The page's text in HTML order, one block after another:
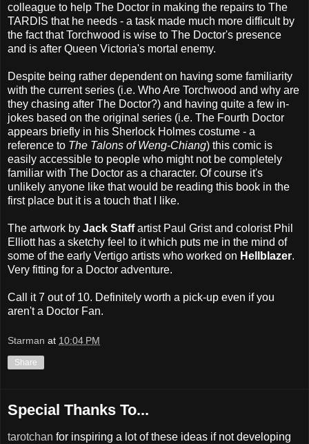
colleague to help The Doctor in making the repairs to The
TARDIS that he needs - a task made much more difficult by
the fact that Torchwood is wise to The Doctor's presence
and is after Queen Victoria's mortal enemy.
Despite being rather dependent on having some familiarity
with the current series (i.e. Who Are Torchwood and why are
they chasing after The Doctor?) and having quite a few in-
jokes based on the original series (i.e. The Fourth Doctor
appears briefly in his Sherlock Holmes costume - a
reference to The Talons of Weng-Chiang) this comic is
easily accessible to people who might not be completely
familiar with The Doctor as a character. Of course it's
unlikely anyone like that would be reading this book in the
first place but it is a touch that I like.
The artwork by Jack Staffartist Paul Grist and colorist Phil
Elliott has a sketchy feel to it which puts me in the mind of
some of the early Vertigo artists who worked on Hellblazer.
Very fitting for a Doctor adventure.
Call it 7 out of 10. Definitely worth a pick-up even if you
aren't a Doctor Fan.
Starman at 10:04 PM
Share
Special Thanks To...
tarotchan for inspiring a lot of these ideas if not developing